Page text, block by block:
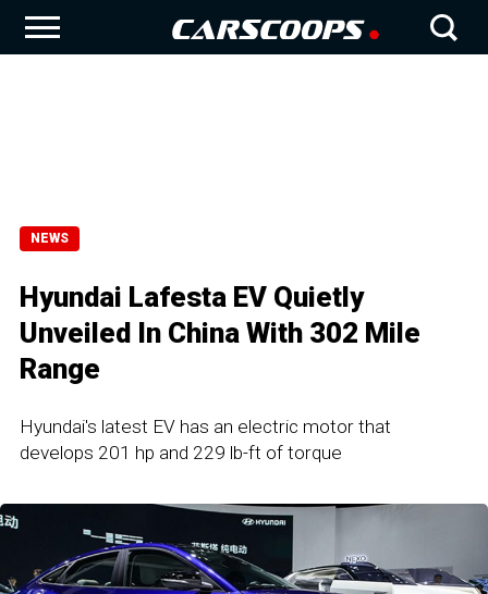
NEWS
Hyundai Lafesta EV Quietly
Unveiled In China With 302 Mile
Range
Hyundai's latest EV has an electric motor that
develops 201 hp and 229 lb-ft of torque